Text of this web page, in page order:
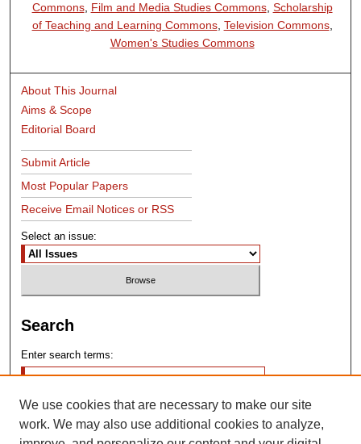
Commons, Film and Media Studies Commons, Scholarship
of Teaching and Learning Commons, Television Commons,
Women's Studies Commons
About This Journal
Aims & Scope
Editorial Board
Submit Article
Most Popular Papers
Receive Email Notices or RSS
Select an issue:
Search
Enter search terms:
We use cookies that are necessary to make our site
work. We may also use additional cookies to analyze,